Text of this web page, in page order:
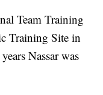
Team Training
Training Site in
Nassar was